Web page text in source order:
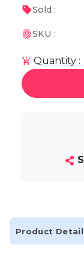
Sold :
SKU :
Quantity :
Product